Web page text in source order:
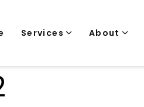
Services About